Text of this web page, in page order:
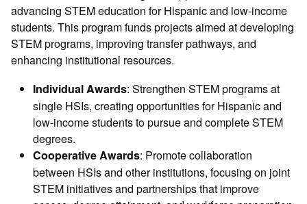
advancing STEM education for Hispanic and low-income
students. This program funds projects aimed at developing
STEM programs, improving transfer pathways, and
enhancing institutional resources.
Individual Awards: Strengthen STEM programs at
single HSIs, creating opportunities for Hispanic and
low-income students to pursue and complete STEM
degrees.
Cooperative Awards: Promote collaboration
between HSIs and other institutions, focusing on joint
STEM initiatives and partnerships that improve